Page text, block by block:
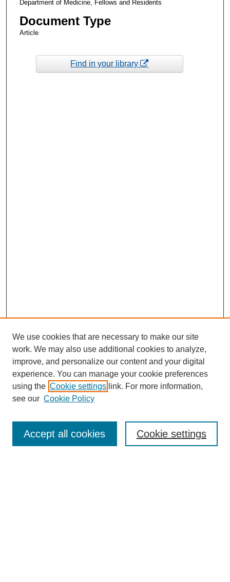
Department of Medicine, Fellows and Residents
Document Type
Article
Find in your library
Enter search terms:
We use cookies that are necessary to make our site
work. We may also use additional cookies to analyze,
improve, and personalize our content and your digital
experience. You can manage your cookie preferences
using the Cookie settings link. For more information,
see our Cookie Policy
Cookie settings
Accept all cookies